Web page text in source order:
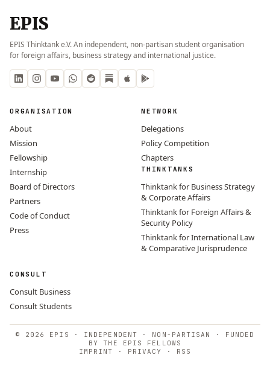
EPIS
EPIS Thinktank e.V. An independent, non-partisan student organisation
for foreign affairs, business strategy and international justice.
ORGANISATION
About
Mission
Fellowship
Internship
Board of Directors
Partners
Code of Conduct
Press
NETWORK
Delegations
Policy Competition
Chapters
THINKTANKS
Thinktank for Business Strategy
& Corporate Affairs
Thinktank for Foreign Affairs &
Security Policy
Thinktank for International Law
& Comparative Jurisprudence
CONSULT
Consult Business
Consult Students
© 2026 EPIS · INDEPENDENT · NON-PARTISAN · FUNDED
BY THE EPIS FELLOWS
IMPRINT
· PRIVACY · RSS